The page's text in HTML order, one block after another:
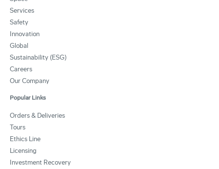
Services
Safety
Innovation
Global
Sustainability (ESG)
Careers
Our Company
Popular Links
Orders & Deliveries
Tours
Ethics Line
Licensing
Investment Recovery